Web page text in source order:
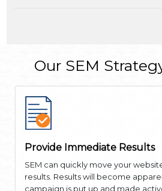
Our SEM
Provide Immediate Results
SEM can quickly move your
results. Results will become
campaign is put up and made